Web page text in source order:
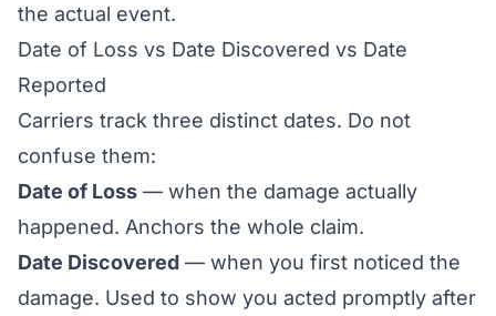
the actual event.
Date of Loss vs Date Discovered vs Date
Reported
Carriers track three distinct dates. Do not
confuse them:
Date of Loss — when the damage actually
happened. Anchors the whole claim.
Date Discovered — when you first noticed the
damage. Used to show you acted promptly after